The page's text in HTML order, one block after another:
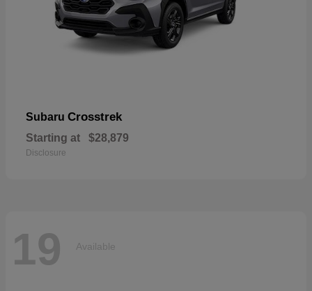
Subaru Crosstrek
Starting at $28,879
Disclosure
19 Available